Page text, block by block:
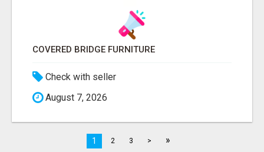
COVERED BRIDGE FURNITURE
Check with seller
August 7, 2026
1 2 3 > »